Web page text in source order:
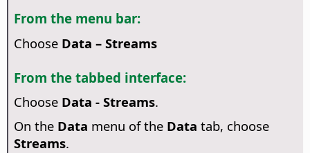
From the menu bar:
Choose Data – Streams
From the tabbed interface:
Choose Data - Streams.
On the Data menu of the Data tab, choose
Streams.